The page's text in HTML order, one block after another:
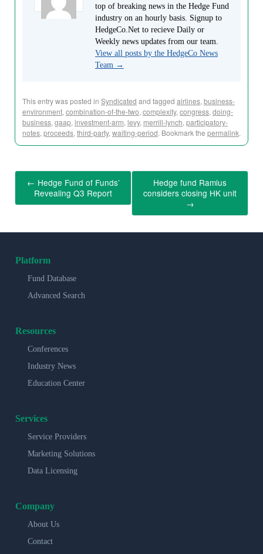
top of breaking news in the Hedge Fund
industry on an hourly basis. Signup to
HedgeCo.Net to recieve Daily or
Weekly news updates from our team.
View all posts by the HedgeCo News
Team →
This entry was posted in Syndicated and tagged airlines, business-
environment, combination-of-the-two, complexity, congress, doing-
business, gaap, investment-arm, levy, merrill-lynch, participatory-
notes, proceeds, third-party, waiting-period. Bookmark the permalink.
← Hedge Fund of Funds’
Revealing Q3 Report
Hedge fund Ramius
considers closing HK unit
→
Platform
Fund Database
Advanced Search
Resources
Conferences
Industry News
Education Center
Services
Service Providers
Marketing Solutions
Data Licensing
Company
About Us
Contact